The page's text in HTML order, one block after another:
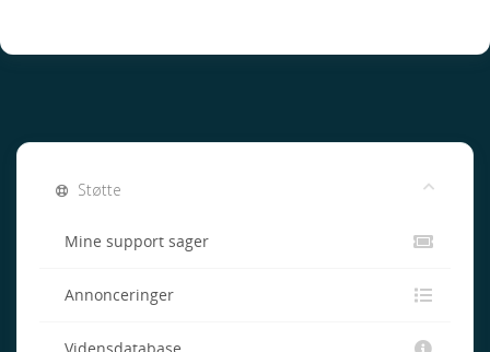
Støtte
Mine support sager
Annonceringer